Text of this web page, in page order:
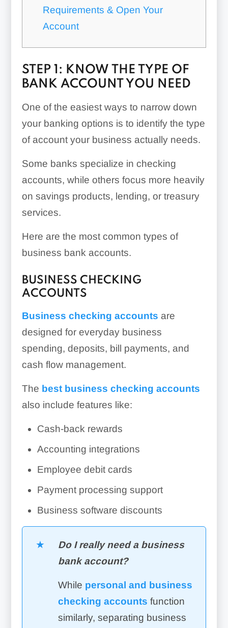
Requirements & Open Your
Account
STEP 1: KNOW THE TYPE OF
BANK ACCOUNT YOU NEED
One of the easiest ways to narrow down
your banking options is to identify the type
of account your business actually needs.
Some banks specialize in checking
accounts, while others focus more heavily
on savings products, lending, or treasury
services.
Here are the most common types of
business bank accounts.
BUSINESS CHECKING
ACCOUNTS
Business checking accounts are
designed for everyday business
spending, deposits, bill payments, and
cash flow management.
The best business checking accounts
also include features like:
Cash-back rewards
Accounting integrations
Employee debit cards
Payment processing support
Business software discounts
Do I really need a business
bank account?
While personal and business
checking accounts function
similarly, separating business